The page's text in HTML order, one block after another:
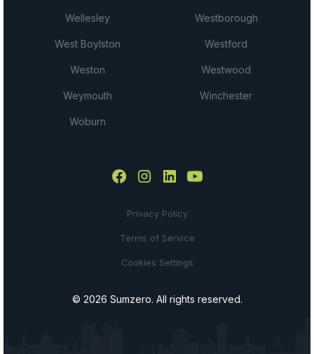
Wellesley Westborough
West Boylston Westford
Weston Westwood
Weymouth Winchester
Woburn
© 2026 Sumzero. All rights reserved.
Privacy Policy
Terms of Service
Cookies Settings